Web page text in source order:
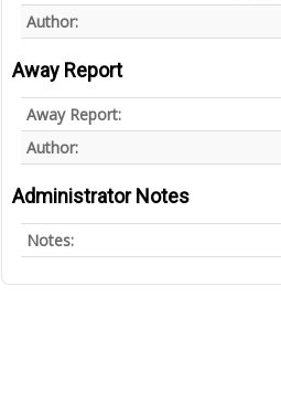
Author:
Away Report
Away Report:
Author:
Administrator Notes
Notes: